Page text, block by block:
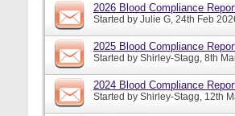
2026 Blood Compliance
Started by Julie G, 24th Feb
2025 Blood Compliance
Started by Shirley-Stagg, 8th
2024 Blood Compliance
Started by Shirley-Stagg, 12th